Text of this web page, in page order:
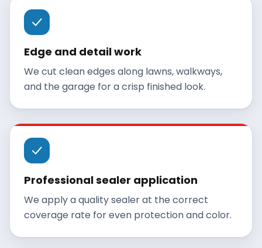
Edge and detail work
We cut clean edges along lawns, walkways,
and the garage for a crisp finished look.
Professional sealer application
We apply a quality sealer at the correct
coverage rate for even protection and color.